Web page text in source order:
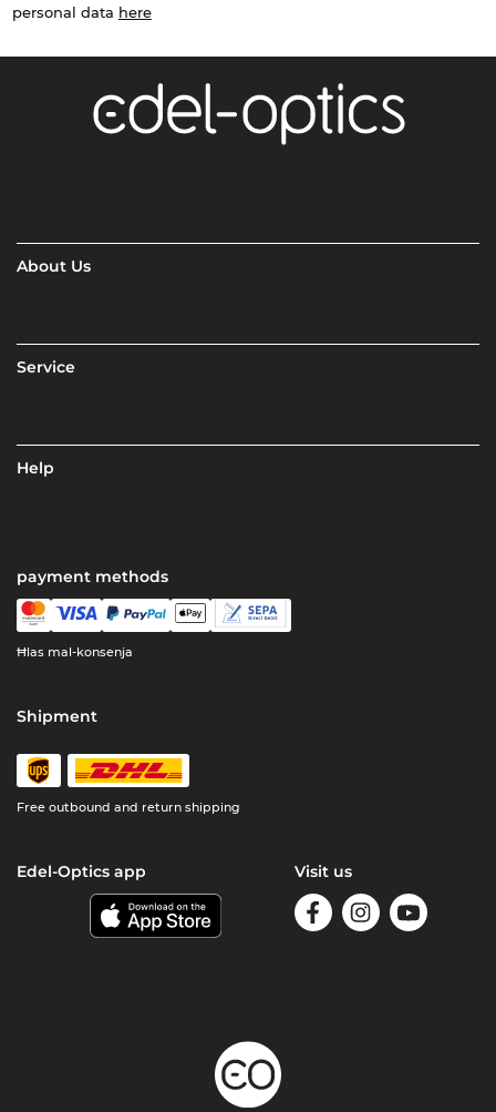
personal data here
About Us
Service
Help
payment methods
Ħlas mal-konsenja
Shipment
Free outbound and return shipping
Edel-Optics app Visit us